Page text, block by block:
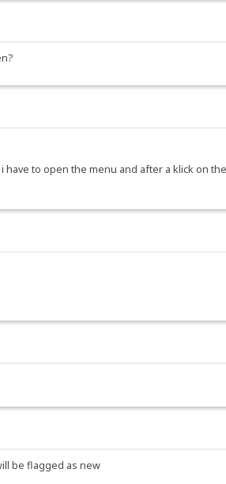
to open the menu and after a klick on
be flagged as new